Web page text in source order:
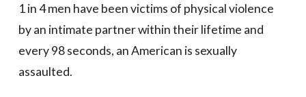
1 in 4 men have been victims of physical violence
by an intimate partner within their lifetime and
every 98 seconds, an American is sexually
assaulted.